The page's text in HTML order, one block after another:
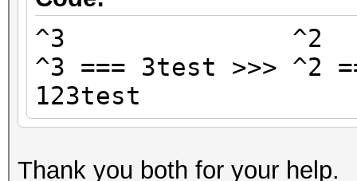
^3
^3 === 3test >>> ^2
123test
Thank you both for your help.